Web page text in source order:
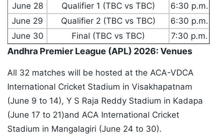
June 28
Qualifier 1 (TBC vs TBC)
6:30 p.m.
June 29
Qualifier 2 (TBC vs TBC)
6:30 p.m.
June 30
Final (TBC vs TBC) 7:30 p.m.
Andhra Premier League (APL) 2026: Venues
All 32 matches will be hosted at the ACA-VDCA
International Cricket Stadium in Visakhapatnam
(June 9 to 14), Y S Raja Reddy Stadium in Kadapa
(June 17 to 21)and ACA International Cricket
Stadium in Mangalagiri (June 24 to 30).